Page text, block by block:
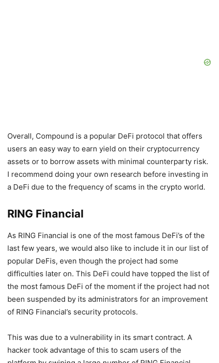
Overall, Compound is a popular DeFi protocol that offers
users an easy way to earn yield on their cryptocurrency
assets or to borrow assets with minimal counterparty risk.
I recommend doing your own research before investing in
a DeFi due to the frequency of scams in the crypto world.
RING Financial
As RING Financial is one of the most famous DeFi’s of the
last few years, we would also like to include it in our list of
popular DeFis, even though the project had some
difficulties later on. This DeFi could have topped the list of
the most famous DeFi of the moment if the project had not
been suspended by its administrators for an improvement
of RING Financial’s security protocols.
This was due to a vulnerability in its smart contract. A
hacker took advantage of this to scam users of the